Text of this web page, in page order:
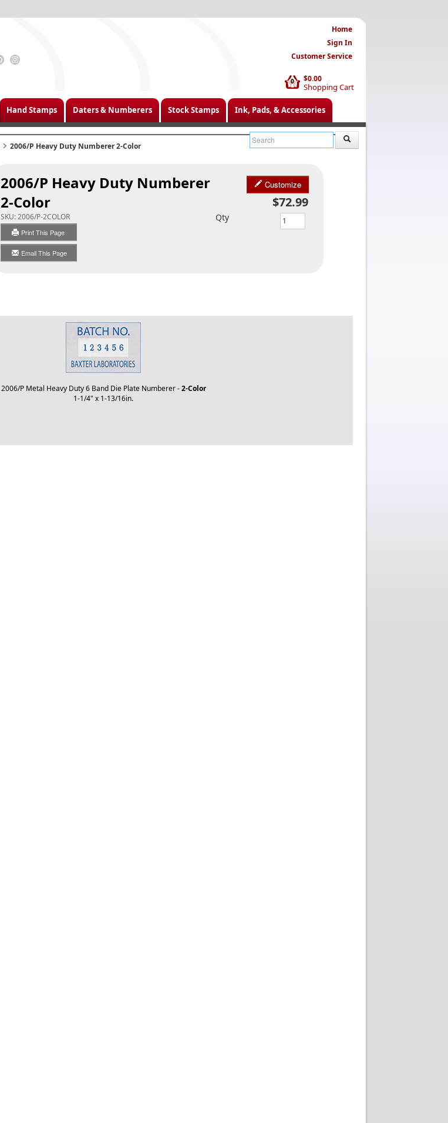
$0.00
Shopping Cart
0
Home
Sign In
Customer Service
Hand Stamps Daters & Numberers Stock Stamps Ink, Pads, & Accessories
2006/P Heavy Duty Numberer2-Color
2006/P Heavy Duty Numberer
2-Color
SKU:2006/P-2COLOR
Print This Page
Email This Page
Customize
$72.99
Qty
2006/P Metal Heavy Duty 6 Band Die Plate Numberer -2-Color
1-1/4" x 1-13/16in.